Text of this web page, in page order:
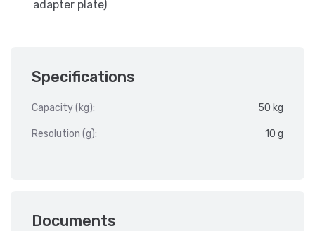
adapter plate)
Specifications
Capacity (kg): 50 kg
Resolution (g): 10 g
Documents